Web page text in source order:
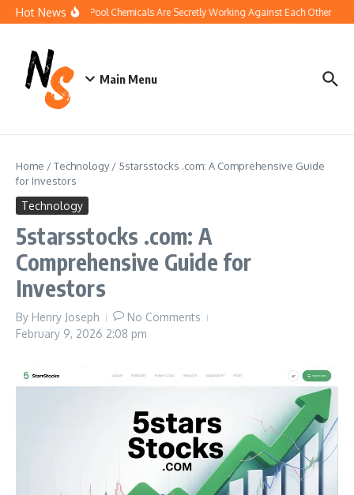
Skip to content
Hot News
How Your Pool Chemicals Are Secretly Working Against Each Other
Main Menu
Home /Technology/ 5starsstocks .com: A Comprehensive Guide
for Investors
Technology
5starsstocks .com: A
Comprehensive Guide for
Investors
By Henry Joseph
No Comments
February 9, 2026 2:08 pm